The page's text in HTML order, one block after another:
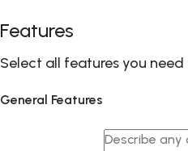
Features
Select all features you
General Features